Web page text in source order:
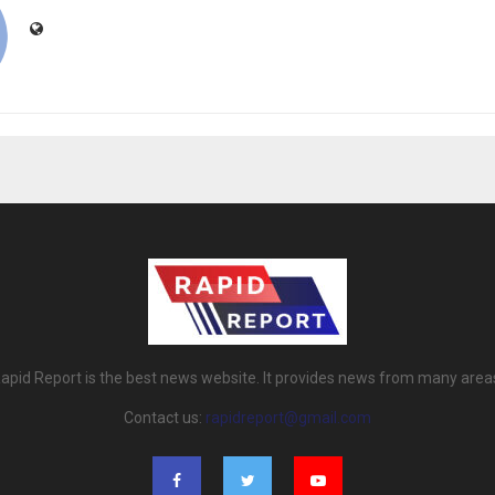
Report is the best news website. It provides news from many
Contact us: rapidreport@gmail.com